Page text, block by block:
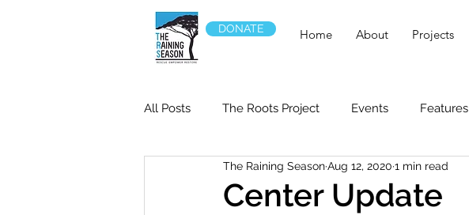
DONATE Home About Projects
All Posts The Roots Project Events Features
Center Update
The Raining SeasonAug 12, 2020 1 min read